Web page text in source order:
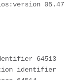
05.47
identifier